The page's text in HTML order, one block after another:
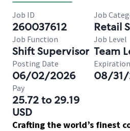
Job ID
260037612
Job
Retail
Job Function
Shift Supervisor
Job Level
Team
Posting Date
06/02/2026 08/
Pay
25.72 to 29.19
USD
Crafting the world’s finest